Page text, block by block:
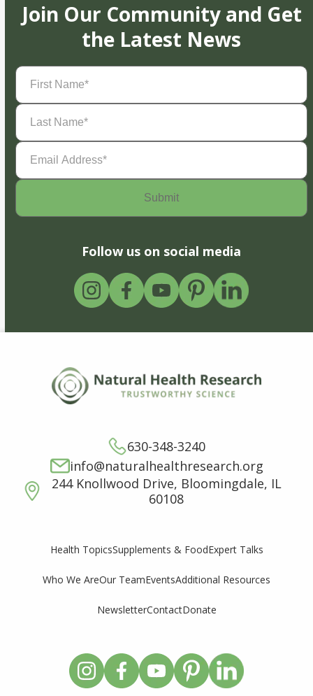
Join Our Community and Get
the Latest News
First
Name(Required)
Last
Name(Required)
Email
Address(Required)
Follow us on social media
630-348-3240
info@naturalhealthresearch.org
244 Knollwood Drive, Bloomingdale, IL
60108
Health TopicsSupplements & FoodExpert Talks
Who We AreOur TeamEventsAdditional Resources
NewsletterContactDonate